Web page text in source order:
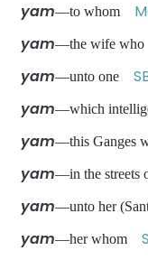
yam—to whom
yam—the wife
yam—unto one
yam—which
yam—this Ganges
yam—in the streets
yam—unto her
yam—her whom